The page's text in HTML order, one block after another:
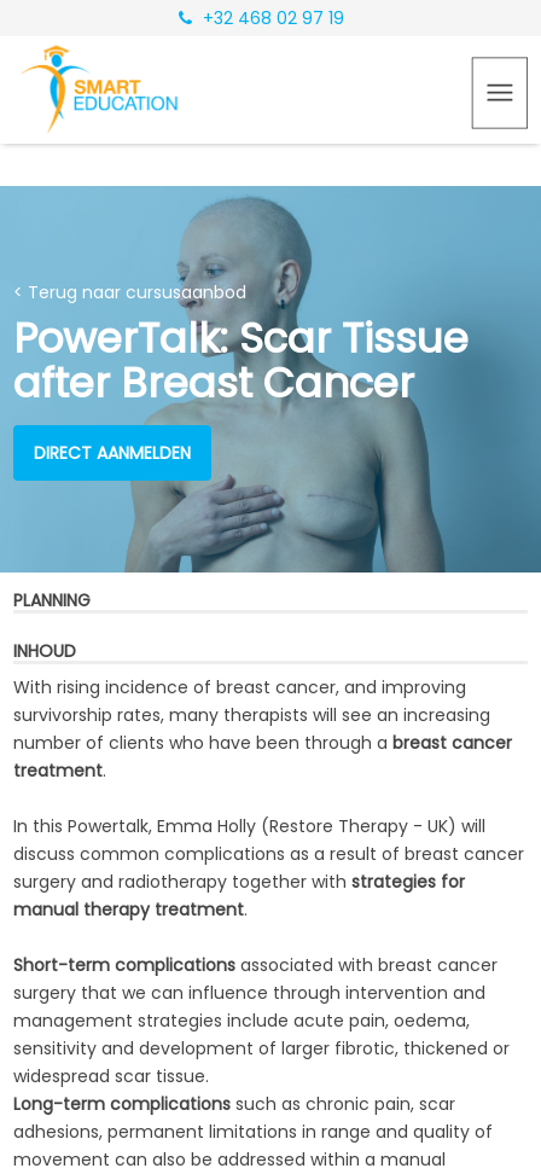
+32 468 02 97 19
< Terug naar cursusaanbod
PowerTalk: Scar Tissue
after Breast Cancer
DIRECT AANMELDEN
PLANNING
INHOUD
With rising incidence of breast cancer, and improving
survivorship rates, many therapists will see an increasing
number of clients who have been through abreast cancer
treatment.
In this Powertalk, Emma Holly (Restore Therapy - UK) will
discuss common complications as a result of breast cancer
surgery and radiotherapy together withstrategies for
manual therapy treatment.
Short-term complicationsassociated with breast cancer
surgery that we can influence through intervention and
management strategies include acute pain, oedema,
sensitivity and development of larger fibrotic, thickened or
widespread scar tissue.
Long-term complications such as chronic pain, scar
adhesions, permanent limitations in range and quality of
movement can also be addressed within a manual